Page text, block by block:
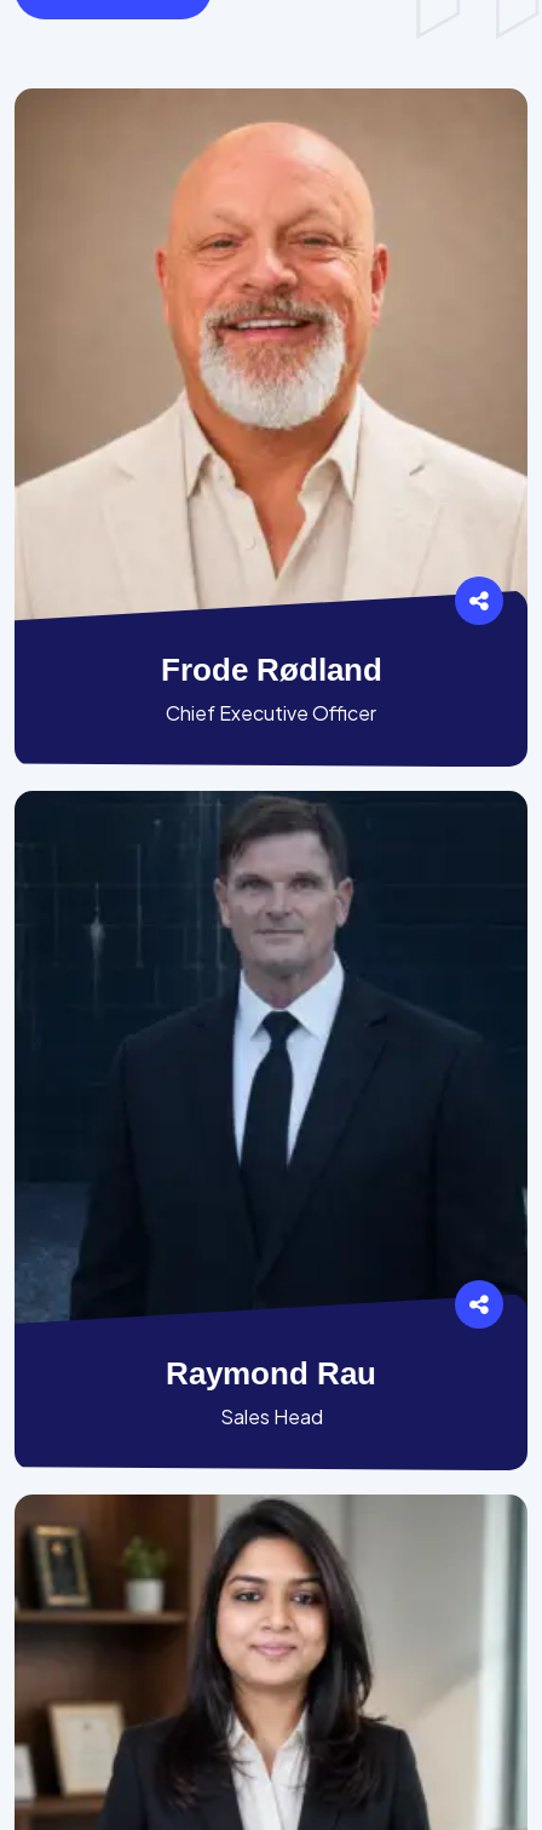
Frode Rødland
Chief Executive Officer
Raymond Rau
Sales Head